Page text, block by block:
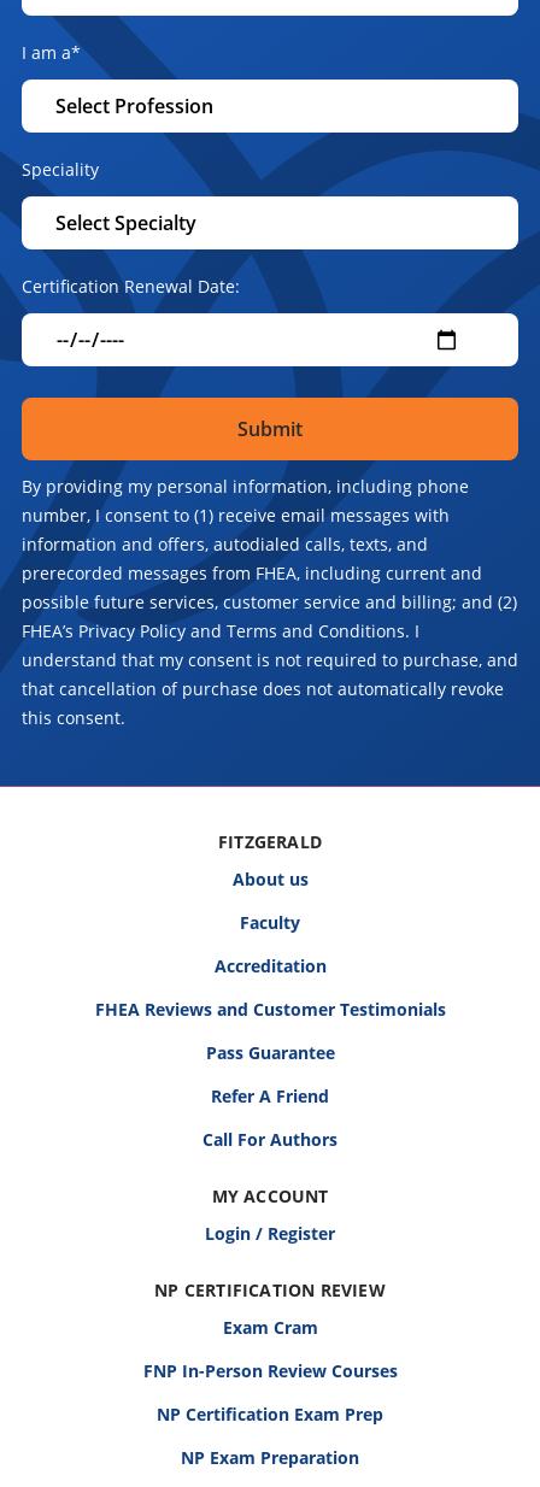
I am a*
Speciality
Certification Renewal Date:
By providing my personal information, including phone
number, I consent to (1) receive email messages with
information and offers, autodialed calls, texts, and
prerecorded messages from FHEA, including current and
possible future services, customer service and billing; and (2)
FHEA’s Privacy Policy and Terms and Conditions. I
understand that my consent is not required to purchase, and
that cancellation of purchase does not automatically revoke
this consent.
FITZGERALD
About us
Faculty
Accreditation
FHEA Reviews and Customer Testimonials
Pass Guarantee
Refer A Friend
Call For Authors
MY ACCOUNT
Login / Register
NP CERTIFICATION REVIEW
Exam Cram
FNP In-Person Review Courses
NP Certification Exam Prep
NP Exam Preparation